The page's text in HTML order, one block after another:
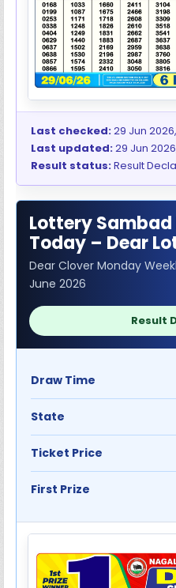
Last checked:29 Jun
Last updated:29 Jun
Result status:Result
Lottery Sambad
Today – Dear
Dear Clover Monday
June 2026
Result
Draw Time
State
Ticket Price
First Prize